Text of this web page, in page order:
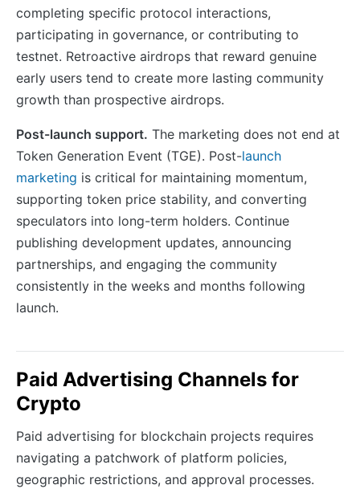
completing specific protocol interactions,
participating in governance, or contributing to
testnet. Retroactive airdrops that reward genuine
early users tend to create more lasting community
growth than prospective airdrops.
Post-launch support. The marketing does not end at
Token Generation Event (TGE). Post-launch
marketing is critical for maintaining momentum,
supporting token price stability, and converting
speculators into long-term holders. Continue
publishing development updates, announcing
partnerships, and engaging the community
consistently in the weeks and months following
launch.
Paid Advertising Channels for
Crypto
Paid advertising for blockchain projects requires
navigating a patchwork of platform policies,
geographic restrictions, and approval processes.